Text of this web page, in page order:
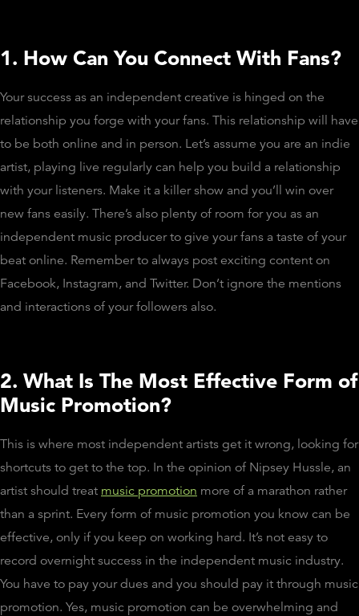
1. How Can You Connect With Fans?
Your success as an independent creative is hinged on the
relationship you forge with your fans. This relationship will have
to be both online and in person. Let’s assume you are an indie
artist, playing live regularly can help you build a relationship
with your listeners. Make it a killer show and you’ll win over
new fans easily. There’s also plenty of room for you as an
independent music producer to give your fans a taste of your
beat online. Remember to always post exciting content on
Facebook, Instagram, and Twitter. Don’t ignore the mentions
and interactions of your followers also.
2. What Is The Most Effective Form of
Music Promotion?
This is where most independent artists get it wrong, looking for
shortcuts to get to the top. In the opinion of Nipsey Hussle, an
artist should treat music promotion more of a marathon rather
than a sprint. Every form of music promotion you know can be
effective, only if you keep on working hard. It’s not easy to
record overnight success in the independent music industry.
You have to pay your dues and you should pay it through music
promotion. Yes, music promotion can be overwhelming and